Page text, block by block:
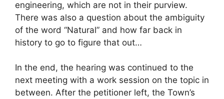
engineering, which are not in their purview.
There was also a question about the ambiguity
of the word “Natural” and how far back in
history to go to figure that out…
In the end, the hearing was continued to the
next meeting with a work session on the topic in
between. After the petitioner left, the Town’s